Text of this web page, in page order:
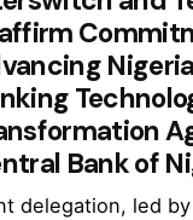
Bank of
delegation, led